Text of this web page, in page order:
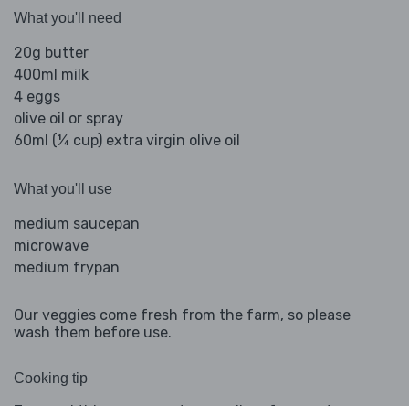
What you'll need
20g butter
400ml milk
4 eggs
olive oil or spray
60ml (¼ cup) extra virgin olive oil
What you'll use
medium saucepan
microwave
medium frypan
Our veggies come fresh from the farm, so please
wash them before use.
Cooking tip